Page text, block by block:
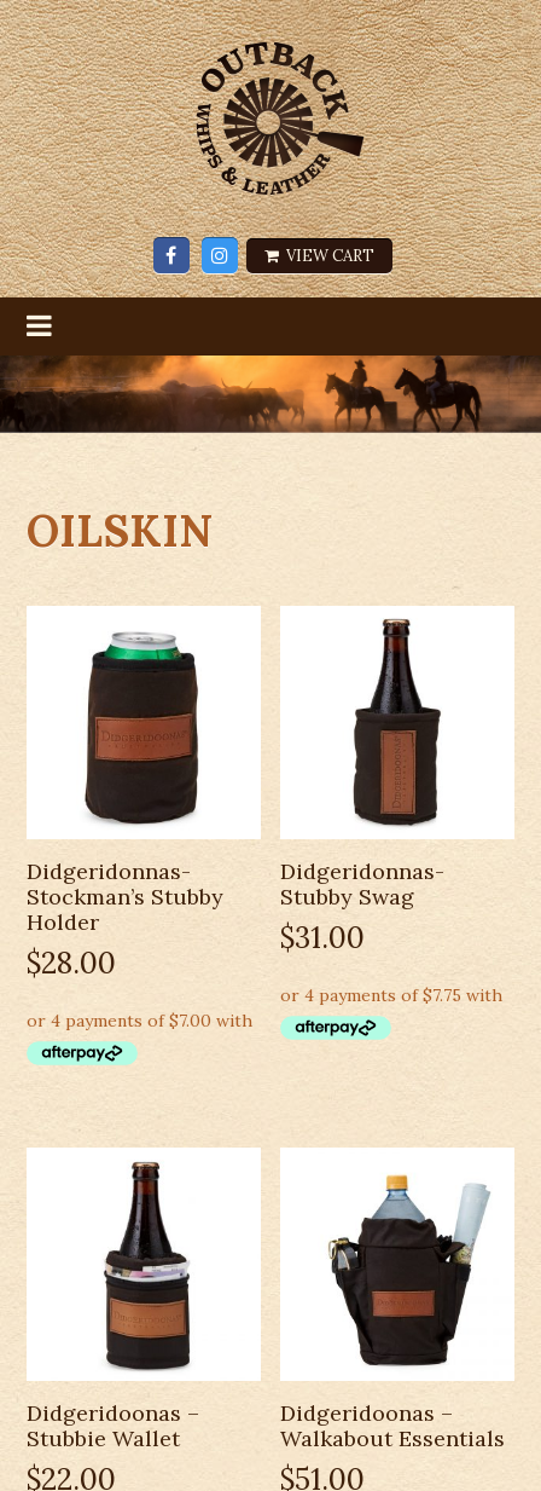
VIEW CART
OILSKIN
Didgeridonnas-
Stockman’s Stubby
Holder
$28.00
Didgeridonnas-
Stubby Swag
$31.00
Didgeridoonas –
Stubbie Wallet
$22.00
Didgeridoonas –
Walkabout Essentials
$51.00